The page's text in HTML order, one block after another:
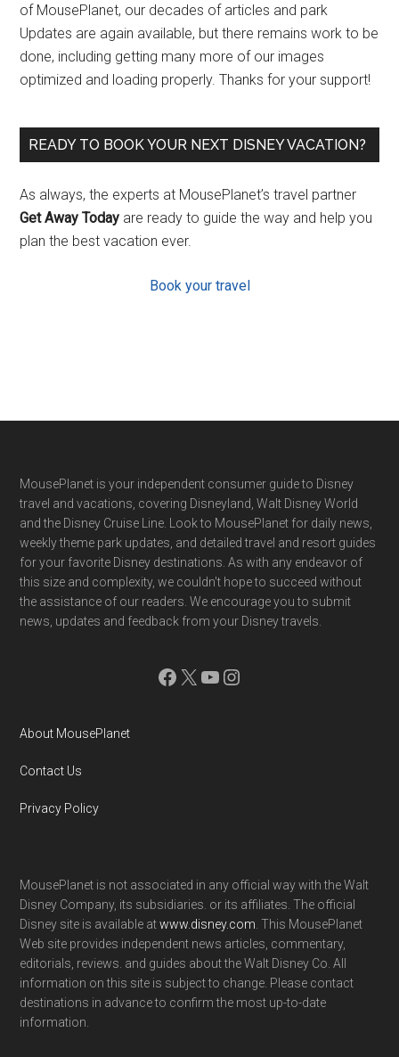
of MousePlanet, our decades of articles and park
Updates are again available, but there remains work to be
done, including getting many more of our images
optimized and loading properly. Thanks for your support!
READY TO BOOK YOUR NEXT DISNEY VACATION?
As always, the experts at MousePlanet’s travel partner
Get Away Today are ready to guide the way and help you
plan the best vacation ever.
Book your travel
Footer
MousePlanet is your independent consumer guide to Disney
travel and vacations, covering Disneyland, Walt Disney World
and the Disney Cruise Line. Look to MousePlanet for daily news,
weekly theme park updates, and detailed travel and resort guides
for your favorite Disney destinations. As with any endeavor of
this size and complexity, we couldn't hope to succeed without
the assistance of our readers. We encourage you to submit
news, updates and feedback from your Disney travels.
Facebook
X YouTube
Instagram
About MousePlanet
Contact Us
Privacy Policy
MousePlanet is not associated in any official way with the Walt
Disney Company, its subsidiaries. or its affiliates. The official
Disney site is available atwww.disney.com . This MousePlanet
Web site provides independent news articles, commentary,
editorials, reviews. and guides about the Walt Disney Co. All
information on this site is subject to change. Please contact
destinations in advance to confirm the most up-to-date
information.